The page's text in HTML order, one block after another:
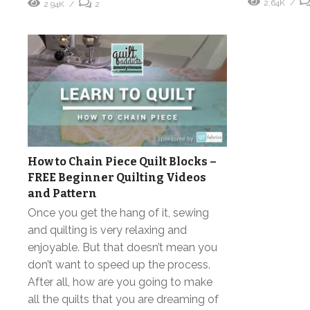
2.94K 2 2.64K
How to Chain Piece Quilt Blocks –
FREE Beginner Quilting Videos
and Pattern
Once you get the hang of it, sewing
and quilting is very relaxing and
enjoyable. But that doesn’t mean you
don’t want to speed up the process.
After all, how are you going to make
all the quilts that you are dreaming of